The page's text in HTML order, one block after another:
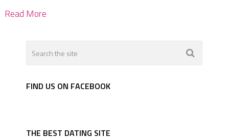
Read More
FIND US ON FACEBOOK
THE BEST DATING SITE